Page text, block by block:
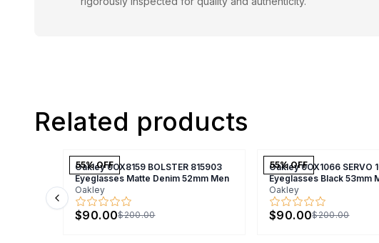
Related products
55% OFF
Oakley 0OX8159 BOLSTER 815903
Eyeglasses Matte Denim 52mm Men
Oakley
$90.00$200.00
55% OFF
Oakley 0OX1066 SERVO
Eyeglasses Black 53mm
Oakley
$90.00$200.00
Previous slide